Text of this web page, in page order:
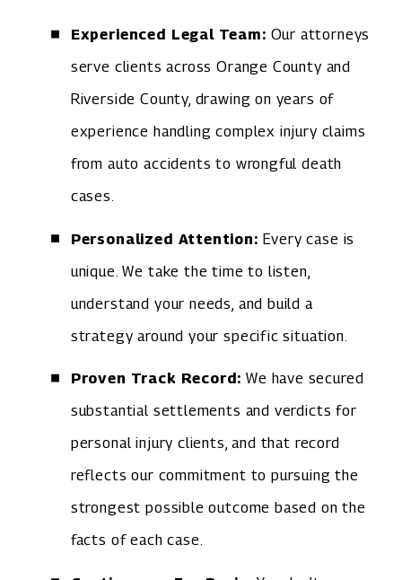
Experienced Legal Team: Our attorneys
serve clients across Orange County and
Riverside County, drawing on years of
experience handling complex injury claims
from auto accidents to wrongful death
cases.
Personalized Attention: Every case is
unique. We take the time to listen,
understand your needs, and build a
strategy around your specific situation.
Proven Track Record: We have secured
substantial settlements and verdicts for
personal injury clients, and that record
reflects our commitment to pursuing the
strongest possible outcome based on the
facts of each case.